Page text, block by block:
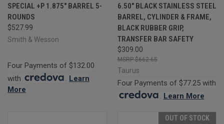
SPECIAL +P 1.875" BARREL 5-
ROUNDS
$527.99
Smith & Wesson
Four Payments of $132.00
with
Learn
More
6.50" BLACK STAINLESS STEEL
BARREL, CYLINDER & FRAME,
BLACK RUBBER GRIP,
TRANSFER BAR SAFETY
$309.00
$662.65
Taurus
Four Payments of $77.25 with
. Learn More
OUT OF STOCK